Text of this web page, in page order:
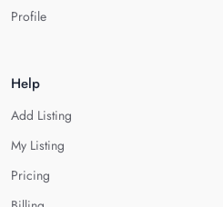
Profile
Help
Add Listing
My Listing
Pricing